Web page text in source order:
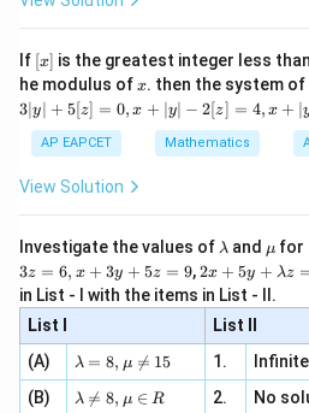
Step 3: Calculate the
Using independent events,
Substituting the values,
=
= (3 )(5
1)+(
=
=
20
3
+
20
4
, x
e -
2
n
\si
, x
\in
[R
If [x]
[x] is the greatest integer less
he modulus ofx
x. then the system
3∣y∣ + 5[z] = 0, x + ∣y∣ − 2[z] = 4, x + ∣
AP EAPCET Mathematics
View Solution
Investigate the values of \l
m
b
d
a
λ and \m
u
μ for
3z = 6, x + 3y + 5z = 9,2 x
+5
y+
\la
m
bd
a z
2x + 5y + λz
in List - I with the items in List - II.
List I
List II
(A)
\la
m
bd
λ = 8, μ 
= 15 1.
(B)
\la
λ 
= 8, μ ∈ R 2.
No